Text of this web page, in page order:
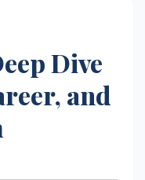
Dive
and